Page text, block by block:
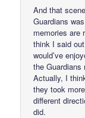
And that
Guardians
memories are
think I said
would’ve
the Guardians
Actually, I
they took
different
did.